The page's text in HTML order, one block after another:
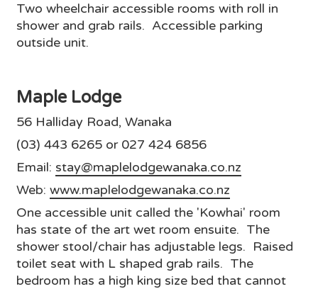
Two wheelchair accessible rooms with roll in
shower and grab rails. Accessible parking
outside unit.
Maple Lodge
56 Halliday Road, Wanaka
(03) 443 6265 or 027 424 6856
Email: stay@maplelodgewanaka.co.nz
Web: www.maplelodgewanaka.co.nz
One accessible unit called the 'Kowhai' room
has state of the art wet room ensuite. The
shower stool/chair has adjustable legs. Raised
toilet seat with L shaped grab rails. The
bedroom has a high king size bed that cannot